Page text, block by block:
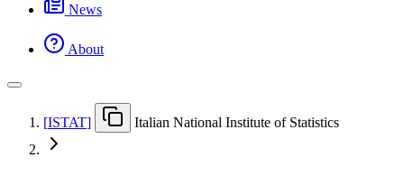
News
About
[ISTAT] Italian National Institute of Statistics